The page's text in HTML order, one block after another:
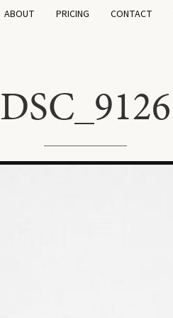
ABOUT PRICING CONTACT
DSC_9126